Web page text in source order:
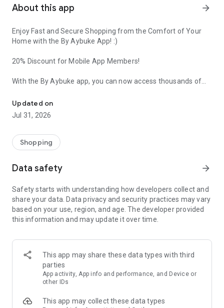
About this app arrow_forward
Enjoy Fast and Secure Shopping from the Comfort of Your
Home with the By Aybuke App! :)
20% Discount for Mobile App Members!
With the By Aybuke app, you can now access thousands of
Download our app and continue your shopping experience
quickly and securely from your mobile phone.
Be the first to discover new arrivals!
are looking for using size and price filters in the filter section.
Categories:
Tunics, T-shirts, Underwear, Cardigans, Shirts, Sweatshirts,
Sweaters, Pants, Jeans, Tracksuits, Skirts, Dresses, Suits and
The Address for Secure Shopping
All purchases made from our website are secured with a 128-
bit encryption system and SSL certificate. Thanks to a data
your personal information is always safe. When shopping at
Updated on
Jul 31, 2026
Shopping
Data safety arrow_forward
Safety starts with understanding how developers collect and
share your data. Data privacy and security practices may vary
based on your use, region, and age. The developer provided
this information and may update it over time.
This app may share these data types with third
parties
App activity, App info and performance, and Device or
other IDs
This app may collect these data types